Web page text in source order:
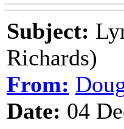
Subject:
Richards)
From:
Date: 04